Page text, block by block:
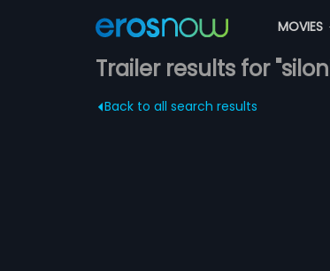
MOVIES
Trailer results for
Back to all search results